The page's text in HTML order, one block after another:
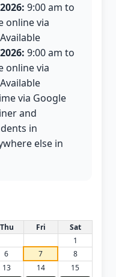
9:00 am to
online via
9:00 am to
online via
via Google
and
in
else in
month
Thu Fri
Sat
1
6 7
8
13
14
15